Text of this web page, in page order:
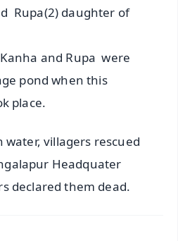
Rupa(2) daughter of
and Rupa were
pond when this
place.
villagers rescued
Headquater
declared them dead.